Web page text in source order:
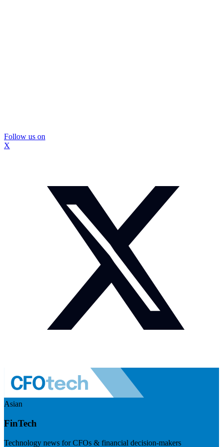
Follow us on
X
Asian
FinTech
Technology news for CFOs & financial decision-makers